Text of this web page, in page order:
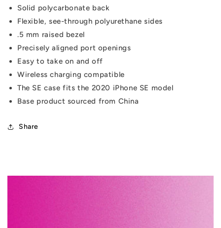
Solid polycarbonate back
Flexible, see-through polyurethane sides
.5 mm raised bezel
Precisely aligned port openings
Easy to take on and off
Wireless charging compatible
The SE case fits the 2020 iPhone SE model
Base product sourced from China
Share